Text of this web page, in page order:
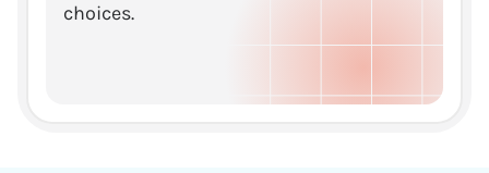
choices.